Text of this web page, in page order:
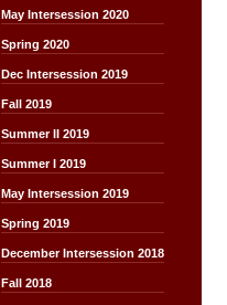
May Intersession 2020
Spring 2020
Dec Intersession 2019
Fall 2019
Summer II 2019
Summer I 2019
May Intersession 2019
Spring 2019
December Intersession 2018
Fall 2018